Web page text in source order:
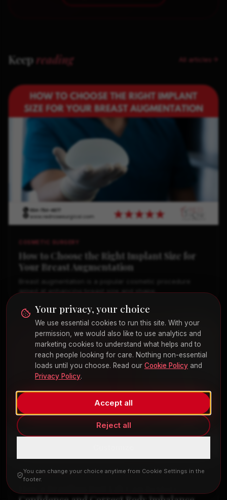
Keep reading All articles
COSMETIC SURGERY
How to Choose the Right Implant Size for
Your Breast Augmentation
aimed at enhancing breast size and shape.
COSMETIC SURGERY
Your privacy, your choice
We use essential cookies to run this site. With your
permission, we would also like to use analytics and
marketing cookies to understand what helps and to
reach people looking for care. Nothing non-essential
loads until you choose. Read our Cookie Policy and
Privacy Policy.
Reject all
Accept all
You can change your choice anytime from Cookie Settings in the
footer.